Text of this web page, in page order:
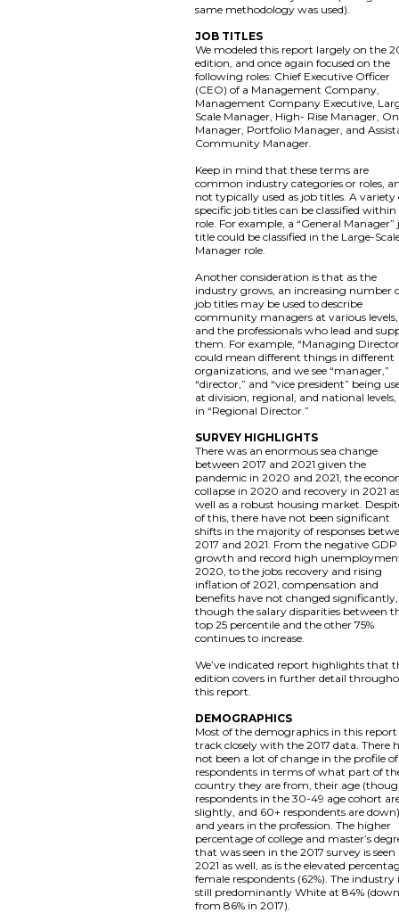
same methodology was used).
JOB TITLES
We modeled this report largely on the
edition, and once again focused on the
following roles: Chief Executive Officer
(CEO) of a Management Company,
Management Company Executive,
Scale Manager, High- Rise Manager,
Manager, Portfolio Manager, and
Community Manager.
Keep in mind that these terms are
common industry categories or roles,
not typically used as job titles. A variety
specific job titles can be classified within
role. For example, a “General Manager”
title could be classified in the Large-
Manager role.
Another consideration is that as the
industry grows, an increasing number
job titles may be used to describe
community managers at various levels,
and the professionals who lead and
them. For example, “Managing
could mean different things in different
organizations, and we see “manager,”
“director,” and “vice president” being
at division, regional, and national levels,
in “Regional Director.”
SURVEY HIGHLIGHTS
There was an enormous sea change
between 2017 and 2021 given the
pandemic in 2020 and 2021, the
collapse in 2020 and recovery in 2021
well as a robust housing market.
of this, there have not been significant
shifts in the majority of responses
2017 and 2021. From the negative GDP
growth and record high
2020, to the jobs recovery and rising
inflation of 2021, compensation and
benefits have not changed significantly,
though the salary disparities between
top 25 percentile and the other 75%
continues to increase.
We’ve indicated report highlights that
edition covers in further detail
this report.
DEMOGRAPHICS
Most of the demographics in this report
track closely with the 2017 data. There
not been a lot of change in the profile
respondents in terms of what part of
country they are from, their age
respondents in the 30-49 age cohort
slightly, and 60+ respondents are
and years in the profession. The higher
percentage of college and master’s
that was seen in the 2017 survey is seen
2021 as well, as is the elevated
female respondents (62%). The industry
still predominantly White at 84%
from 86% in 2017).